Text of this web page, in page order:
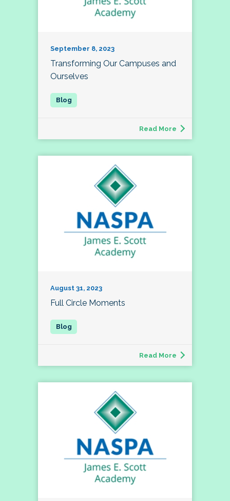
September 8, 2023
Transforming Our Campuses and
Ourselves
Read More
August 31, 2023
Full Circle Moments
Read More